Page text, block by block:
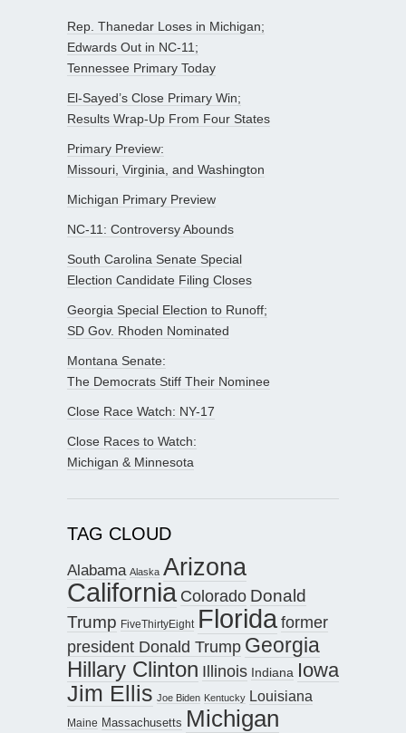
Rep. Thanedar Loses in Michigan;
Edwards Out in NC-11;
Tennessee Primary Today
El-Sayed’s Close Primary Win;
Results Wrap-Up From Four States
Primary Preview:
Missouri, Virginia, and Washington
Michigan Primary Preview
NC-11: Controversy Abounds
South Carolina Senate Special
Election Candidate Filing Closes
Georgia Special Election to Runoff;
SD Gov. Rhoden Nominated
Montana Senate:
The Democrats Stiff Their Nominee
Close Race Watch: NY-17
Close Races to Watch:
Michigan & Minnesota
TAG CLOUD
Alabama Alaska Arizona
California Colorado Donald
Trump FiveThirtyEight Floridaformer
president Donald Trump Georgia
Hillary Clinton Illinois Indiana Iowa
Jim Ellis Joe Biden Kentucky Louisiana
Maine Massachusetts Michigan